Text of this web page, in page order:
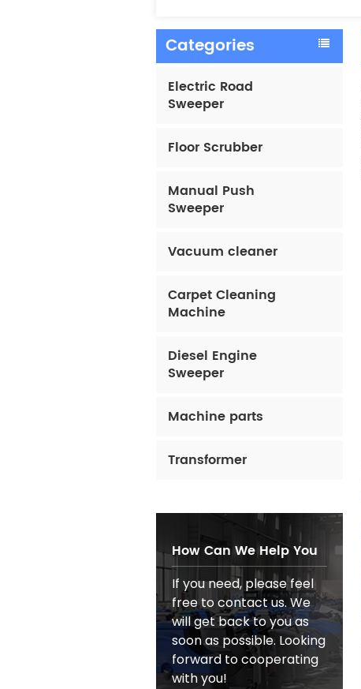
Categories
Electric Road
Sweeper
Floor Scrubber
Manual Push
Sweeper
Vacuum cleaner
Carpet Cleaning
Machine
Diesel Engine
Sweeper
Machine parts
Transformer
How Can We Help You
If you need, please feel
free to contact us. We
will get back to you as
soon as possible. Looking
forward to cooperating
with you!